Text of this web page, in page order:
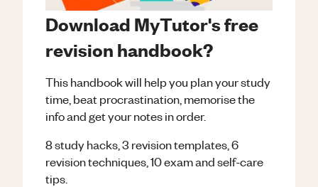
Download MyTutor's free
revision handbook?
This handbook will help you plan your study
time, beat procrastination, memorise the
info and get your notes in order.
8 study hacks, 3 revision templates, 6
revision techniques, 10 exam and self-care
tips.